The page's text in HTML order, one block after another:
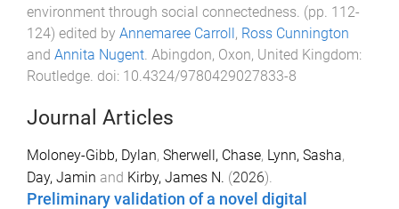
environment through social connectedness . (pp. 112-
124) edited by Annemaree Carroll, Ross Cunnington
and Annita Nugent Abingdon, Oxon, United Kingdom:
Routledge . doi: 10.4324/9780429027833-8
Journal Articles
Moloney-Gibb, Dylan, Sherwell, Chase, Lynn, Sasha,
Day, Jamin and Kirby, James N. (2026).
Preliminary validation of a novel digital